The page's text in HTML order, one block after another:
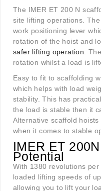
The IMER ET 200 N
site lifting operations.
work positioning lever
rotation of the hoist and
safer lifting operation .
rotation whilst a load is
Easy to fit to scaffolding
which helps with load
stability. This has
the load is stable then it
Alternative scaffold
when it comes to stable
IMER ET
Potential
With 1380 revolutions
loaded lifting speeds of
allowing you to lift your